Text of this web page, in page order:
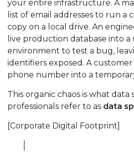
your entire infrastructure. A
list of email addresses to run a
copy on a local drive. An
live production database into a
environment to test a bug,
identifiers exposed. A customer
phone number into a
This organic chaos is what data
professionals refer to as data
[Corporate Digital Footprint]